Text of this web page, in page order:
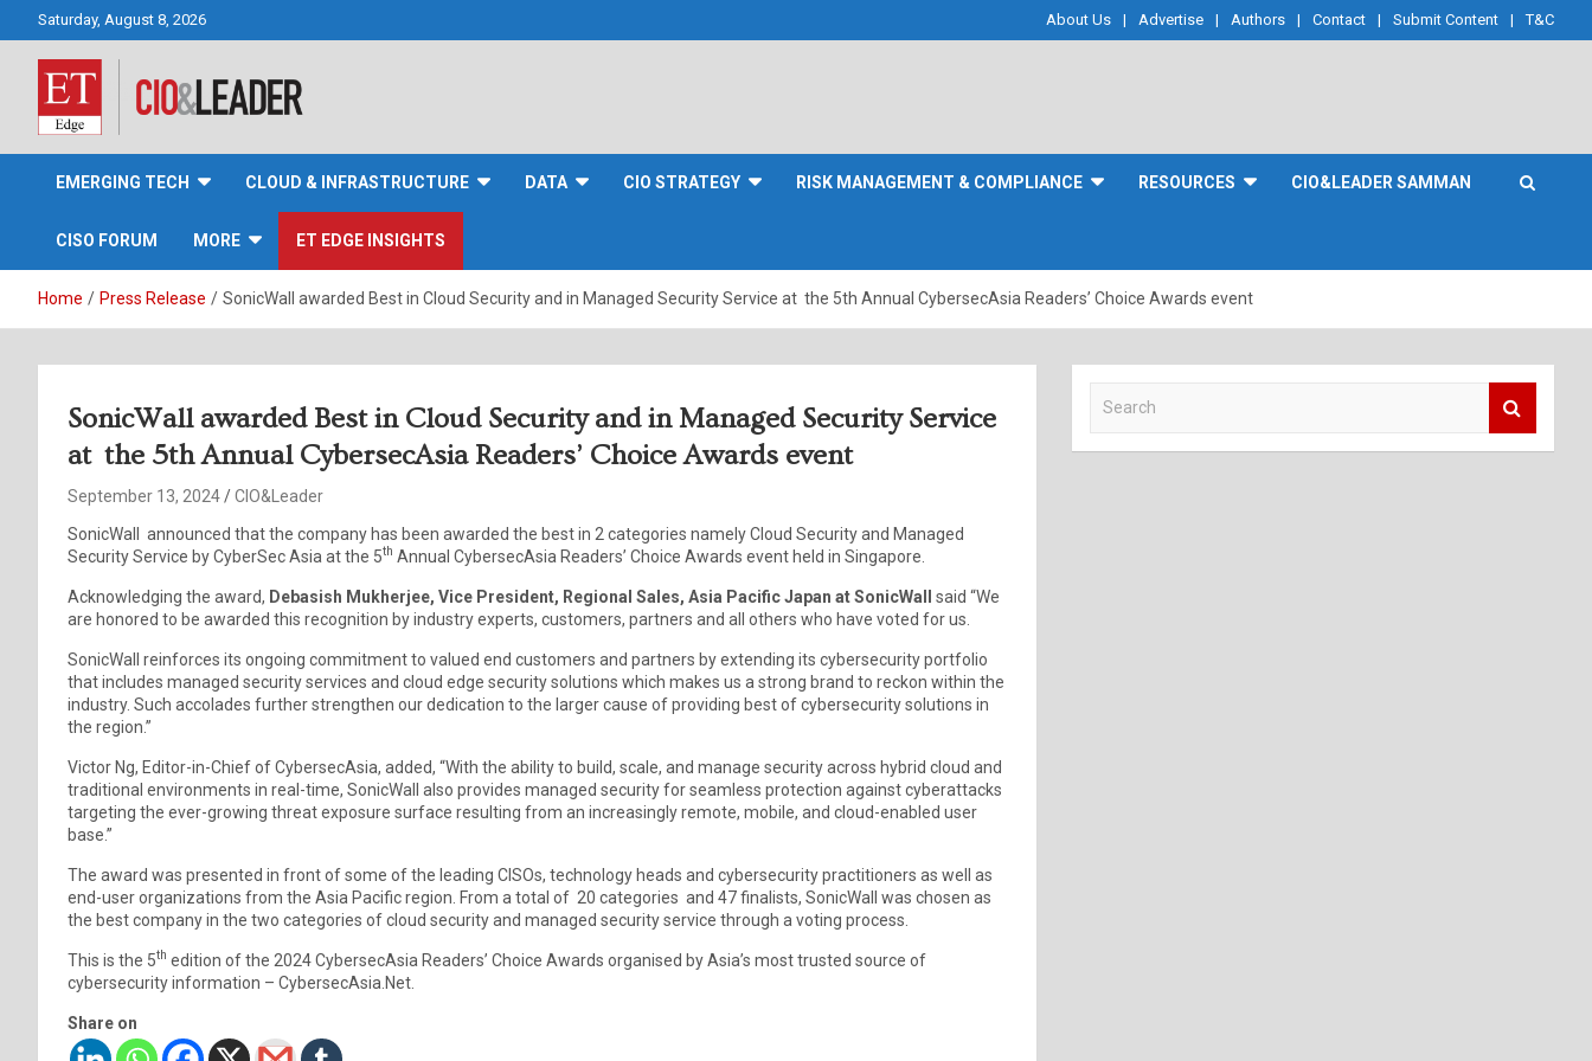
Saturday, August 8, 2026 About Us Advertise Authors Contact Submit Content T&C
CIO&Leader
EMERGING TECH CLOUD & INFRASTRUCTURE DATA CIO STRATEGY RISK MANAGEMENT & COMPLIANCE RESOURCES CIO&LEADER SAMMAN
CISO FORUM MORE ET EDGE INSIGHTS
Home Press Release SonicWall awarded Best in Cloud Security and in Managed Security Service at the 5th Annual CybersecAsia Readers’ Choice Awards event
SonicWall awarded Best in Cloud Security and in Managed Security Service
at the 5th Annual CybersecAsia Readers’ Choice Awards event
September 13, 2024
CIO&Leader
SonicWall announced that the company has been awarded the best in 2 categories namely Cloud Security and Managed
Security Service by CyberSec Asia at the 5th Annual CybersecAsia Readers’ Choice Awards event held in Singapore.
Acknowledging the award, Debasish Mukherjee, Vice President, Regional Sales, Asia Pacific Japan at SonicWall said “We
are honored to be awarded this recognition by industry experts, customers, partners and all others who have voted for us.
SonicWall reinforces its ongoing commitment to valued end customers and partners by extending its cybersecurity portfolio
that includes managed security services and cloud edge security solutions which makes us a strong brand to reckon within the
industry. Such accolades further strengthen our dedication to the larger cause of providing best of cybersecurity solutions in
the region.”
Victor Ng, Editor-in-Chief of CybersecAsia, added, “With the ability to build, scale, and manage security across hybrid cloud and
traditional environments in real-time, SonicWall also provides managed security for seamless protection against cyberattacks
targeting the ever-growing threat exposure surface resulting from an increasingly remote, mobile, and cloud-enabled user
base.”
The award was presented in front of some of the leading CISOs, technology heads and cybersecurity practitioners as well as
end-user organizations from the Asia Pacific region. From a total of 20 categories and 47 finalists, SonicWall was chosen as
the best company in the two categories of cloud security and managed security service through a voting process.
This is the 5th edition of the 2024 CybersecAsia Readers’ Choice Awards organised by Asia’s most trusted source of
cybersecurity information – CybersecAsia.Net.
Share on